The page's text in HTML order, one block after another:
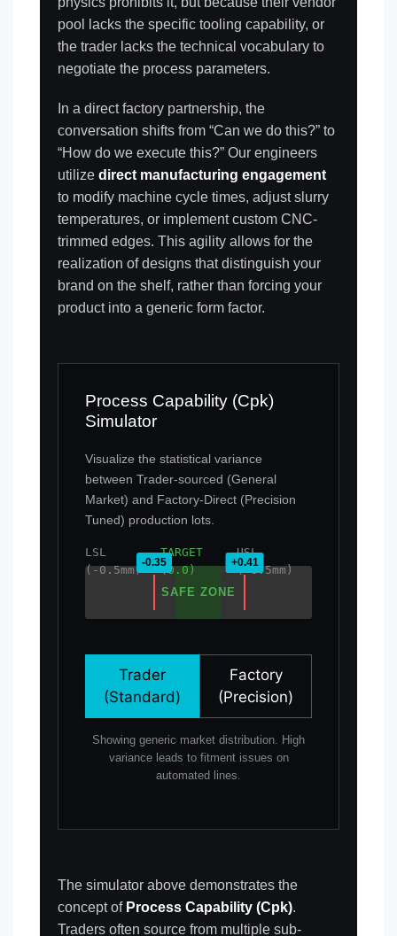
pool lacks the specific tooling capability, or
the trader lacks the technical vocabulary to
negotiate the process parameters.
In a direct factory partnership, the
conversation shifts from “Can we do this?” to
“How do we execute this?” Our engineers
utilize direct manufacturing engagement
to modify machine cycle times, adjust slurry
temperatures, or implement custom CNC-
trimmed edges. This agility allows for the
realization of designs that distinguish your
brand on the shelf, rather than forcing your
product into a generic form factor.
Process Capability (Cpk)
Simulator
Visualize the statistical variance
between Trader-sourced (General
Market) and Factory-Direct (Precision
Tuned) production lots.
LSL
(-0.5mm)
TARGET
(0.0)
USL
(+0.5mm)
SAFE ZONE
Trader
(Standard)
Factory
(Precision)
Showing generic market distribution. High
variance leads to fitment issues on
automated lines.
The simulator above demonstrates the
concept of Process Capability (Cpk).
Traders often source from multiple sub-